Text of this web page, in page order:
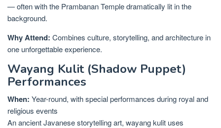
— often with the Prambanan Temple dramatically lit in the
background.
Why Attend: Combines culture, storytelling, and architecture in
one unforgettable experience.
Wayang Kulit (Shadow Puppet)
Performances
When: Year-round, with special performances during royal and
religious events
An ancient Javanese storytelling art, wayang kulit uses